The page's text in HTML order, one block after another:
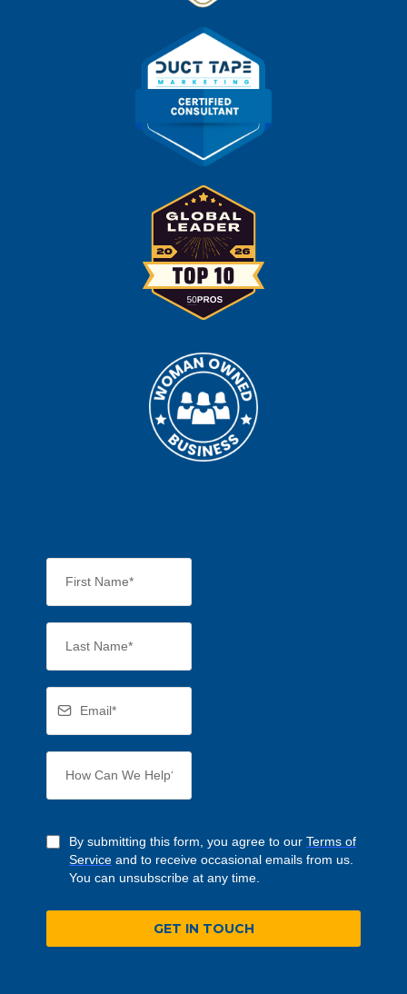
By submitting this form, you agree to our Terms of
Service and to receive occasional emails from us.
You can unsubscribe at any time.
GET IN TOUCH